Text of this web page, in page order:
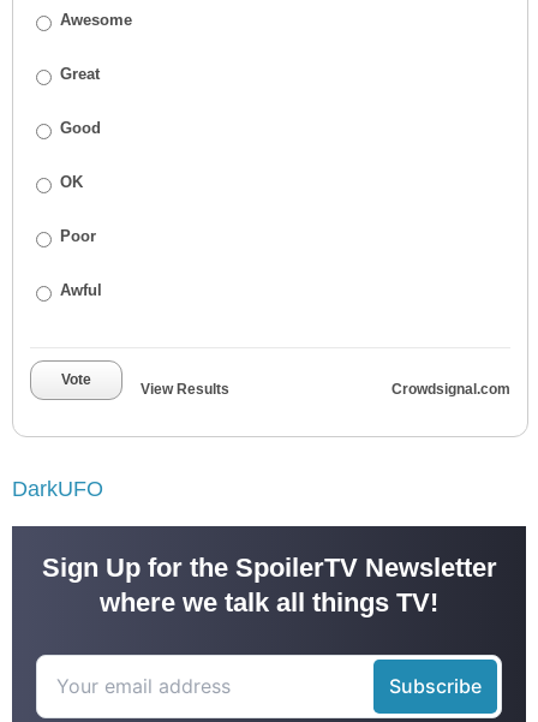
Awesome
Great
Good
OK
Poor
Awful
Vote
View Results Crowdsignal.com
DarkUFO
Sign Up for the SpoilerTV Newsletter
where we talk all things TV!